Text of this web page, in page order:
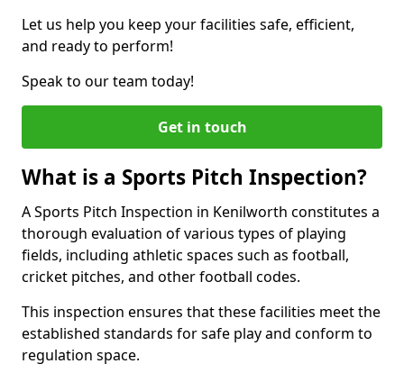
Let us help you keep your facilities safe, efficient,
and ready to perform!
Speak to our team today!
Get in touch
What is a Sports Pitch Inspection?
A Sports Pitch Inspection in Kenilworth constitutes a
thorough evaluation of various types of playing
fields, including athletic spaces such as football,
cricket pitches, and other football codes.
This inspection ensures that these facilities meet the
established standards for safe play and conform to
regulation space.